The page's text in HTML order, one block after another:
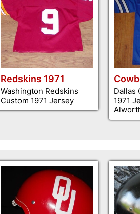
Redskins 1971
Washington Redskins
Custom 1971 Jersey
Dallas
1971